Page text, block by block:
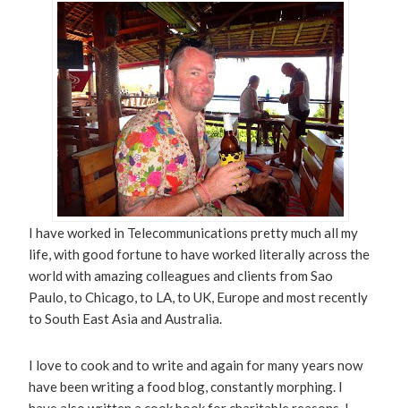
I have worked in Telecommunications pretty much all my
life, with good fortune to have worked literally across the
world with amazing colleagues and clients from Sao
Paulo, to Chicago, to LA, to UK, Europe and most recently
to South East Asia and Australia.
I love to cook and to write and again for many years now
have been writing a food blog, constantly morphing. I